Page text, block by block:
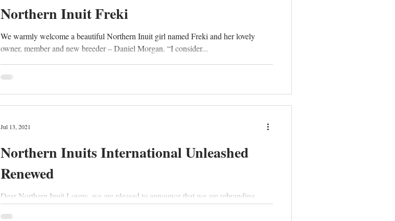
Northern Inuit Freki
We warmly welcome a beautiful Northern Inuit girl named Freki and her lovely
owner, member and new breeder – Daniel Morgan. “I consider...
Northern Inuits International Unleashed
Renewed
Dear Northern Inuit Lovers, we are pleased to announce that we are rebranding.
Jul 13, 2021